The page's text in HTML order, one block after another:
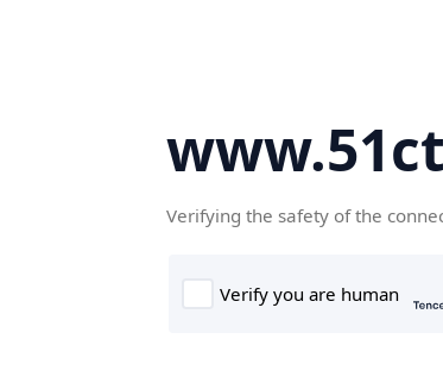
Verifying the safety of the